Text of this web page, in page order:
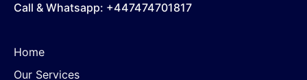
Call & Whatsapp: +447474701817
Home
Our Services